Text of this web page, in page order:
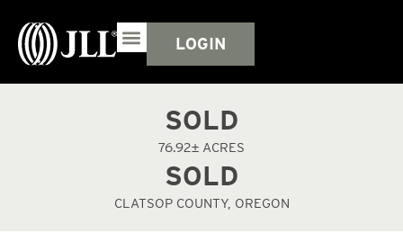
LOGIN
SOLD
76.92± ACRES
SOLD
CLATSOP COUNTY, OREGON